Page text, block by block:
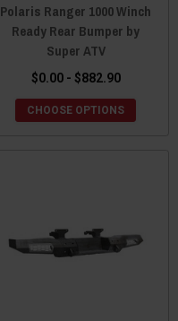
Polaris Ranger 1000 Winch
Ready Rear Bumper by
Super ATV
$0.00 - $882.90
CHOOSE OPTIONS